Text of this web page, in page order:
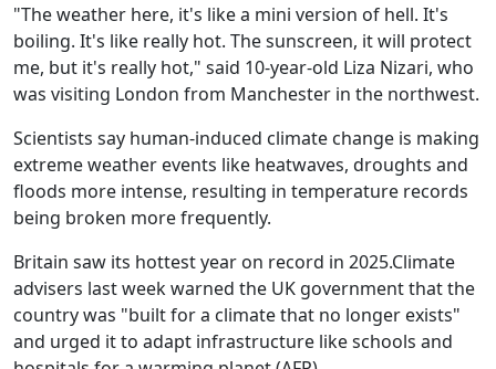
"The weather here, it's like a mini version of hell. It's
boiling. It's like really hot. The sunscreen, it will protect
me, but it's really hot," said 10-year-old Liza Nizari, who
was visiting London from Manchester in the northwest.
Scientists say human-induced climate change is making
extreme weather events like heatwaves, droughts and
floods more intense, resulting in temperature records
being broken more frequently.
Britain saw its hottest year on record in 2025.Climate
advisers last week warned the UK government that the
country was "built for a climate that no longer exists"
and urged it to adapt infrastructure like schools and